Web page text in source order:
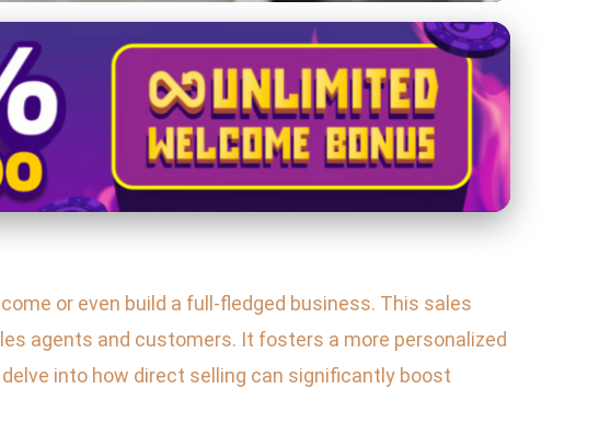
Selling for Income
or even build a full-fledged business. This sales
agents and customers. It fosters a more personalized
into how direct selling can significantly boost